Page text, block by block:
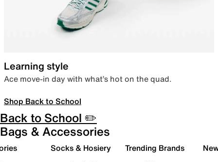
Learning style
Ace move-in day with what’s hot on the quad.
Shop Back to School
Back to School ✏️
Bags & Accessories
Socks & Hosiery Trending Brands